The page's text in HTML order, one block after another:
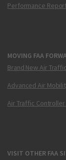
Performance
MOVING FAA
Brand New Air
Advanced Air
Air Traffic Controller
VISIT OTHER FAA